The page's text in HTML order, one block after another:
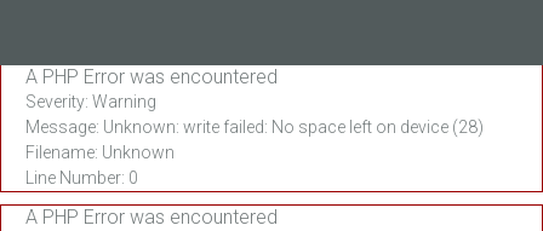
A PHP Error was encountered
Severity: Warning
Message: Unknown: write failed: No space left on device (28)
Filename: Unknown
Line Number: 0
A PHP Error was encountered